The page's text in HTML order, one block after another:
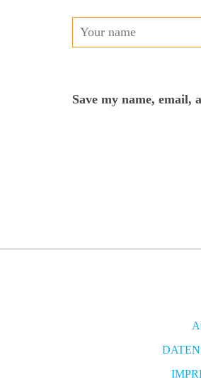
Save my name, email,